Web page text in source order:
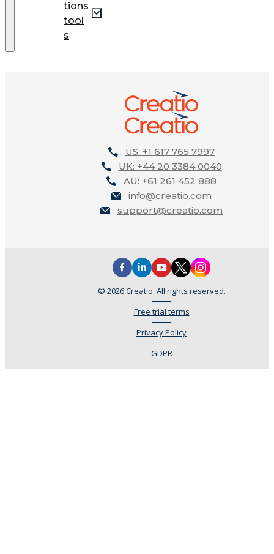
tions
tool
s
US: +1 617 765 7997
UK: +44 20 3384 0040
AU: +61 261 452 888
info@creatio.com
support@creatio.com
© 2026 Creatio. All rights reserved.
Free trial terms
Privacy Policy
GDPR